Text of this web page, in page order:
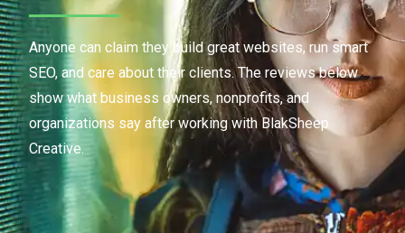
Anyone can claim they build great websites, run smart
SEO, and care about their clients. The reviews below
show what business owners, nonprofits, and
organizations say after working with BlakSheep
Creative.